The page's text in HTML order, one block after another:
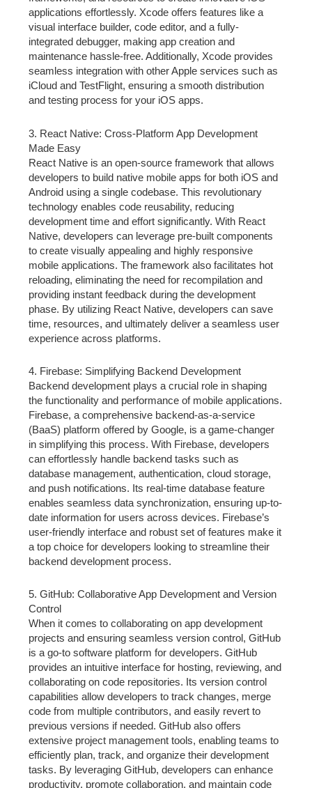
applications effortlessly. Xcode offers features like a
visual interface builder, code editor, and a fully-
integrated debugger, making app creation and
maintenance hassle-free. Additionally, Xcode provides
seamless integration with other Apple services such as
iCloud and TestFlight, ensuring a smooth distribution
and testing process for your iOS apps.
3. React Native: Cross-Platform App Development
Made Easy
React Native is an open-source framework that allows
developers to build native mobile apps for both iOS and
Android using a single codebase. This revolutionary
technology enables code reusability, reducing
development time and effort significantly. With React
Native, developers can leverage pre-built components
to create visually appealing and highly responsive
mobile applications. The framework also facilitates hot
reloading, eliminating the need for recompilation and
providing instant feedback during the development
phase. By utilizing React Native, developers can save
time, resources, and ultimately deliver a seamless user
experience across platforms.
4. Firebase: Simplifying Backend Development
Backend development plays a crucial role in shaping
the functionality and performance of mobile applications.
Firebase, a comprehensive backend-as-a-service
(BaaS) platform offered by Google, is a game-changer
in simplifying this process. With Firebase, developers
can effortlessly handle backend tasks such as
database management, authentication, cloud storage,
and push notifications. Its real-time database feature
enables seamless data synchronization, ensuring up-to-
date information for users across devices. Firebase’s
user-friendly interface and robust set of features make it
a top choice for developers looking to streamline their
backend development process.
5. GitHub: Collaborative App Development and Version
Control
When it comes to collaborating on app development
projects and ensuring seamless version control, GitHub
is a go-to software platform for developers. GitHub
provides an intuitive interface for hosting, reviewing, and
collaborating on code repositories. Its version control
capabilities allow developers to track changes, merge
code from multiple contributors, and easily revert to
previous versions if needed. GitHub also offers
extensive project management tools, enabling teams to
efficiently plan, track, and organize their development
tasks. By leveraging GitHub, developers can enhance
productivity, promote collaboration, and maintain code